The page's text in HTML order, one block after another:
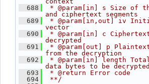
  688
* @param[in] s Size of
and ciphertext segments
  689
* @param[in,out] iv
vector
  690
* @param[in] c
decrypted
  691
* @param[out] p
from the decryption
  692
* @param[in] length
data bytes to be decrypted
  693
* @return Error code
  694
**/